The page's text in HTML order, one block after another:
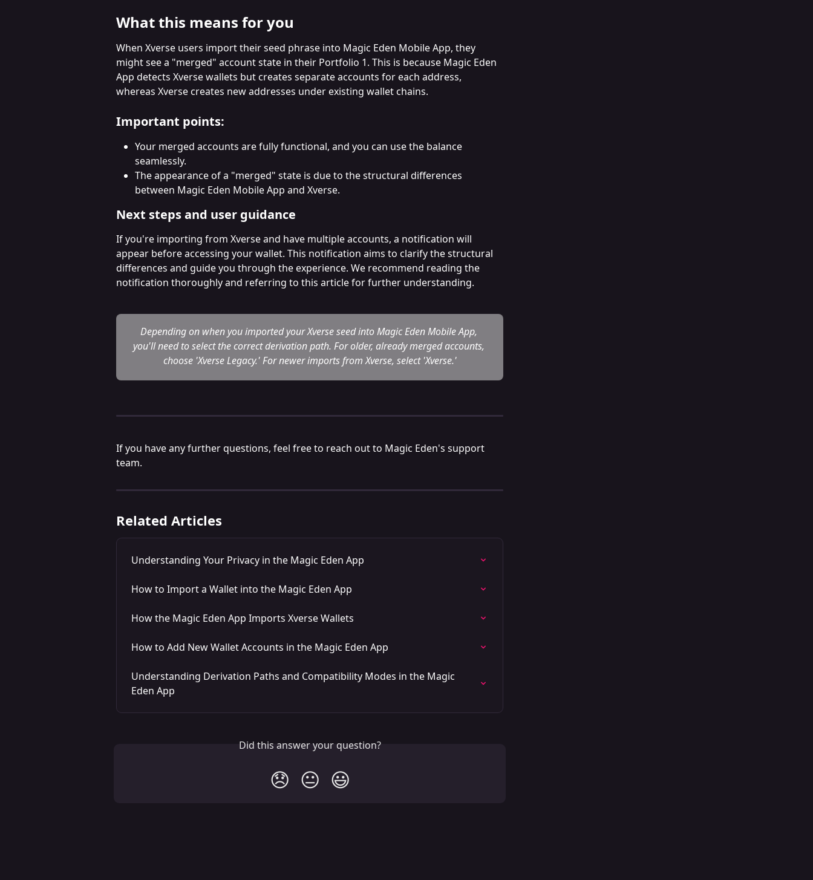
What this means for you
When Xverse users import their seed phrase into Magic Eden Mobile App, they
might see a "merged" account state in their Portfolio 1. This is because Magic Eden
App detects Xverse wallets but creates separate accounts for each address,
whereas Xverse creates new addresses under existing wallet chains.
Important points:
Your merged accounts are fully functional, and you can use the balance
seamlessly.
The appearance of a "merged" state is due to the structural differences
between Magic Eden Mobile App and Xverse.
Next steps and user guidance
If you're importing from Xverse and have multiple accounts, a notification will
appear before accessing your wallet. This notification aims to clarify the structural
differences and guide you through the experience. We recommend reading the
notification thoroughly and referring to this article for further understanding.
Depending on when you imported your Xverse seed into Magic Eden Mobile App,
you'll need to select the correct derivation path. For older, already merged accounts,
choose 'Xverse Legacy.' For newer imports from Xverse, select 'Xverse.'
If you have any further questions, feel free to reach out to Magic Eden's support
team.
Related Articles
Understanding Your Privacy in the Magic Eden App
How to Import a Wallet into the Magic Eden App
How the Magic Eden App Imports Xverse Wallets
How to Add New Wallet Accounts in the Magic Eden App
Understanding Derivation Paths and Compatibility Modes in the Magic
Eden App
Did this answer your question?
😞 😐 😃